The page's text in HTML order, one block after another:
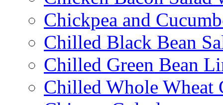
Chickpea and
Chilled Black Bean
Chilled Green Bean
Chilled Whole Wheat